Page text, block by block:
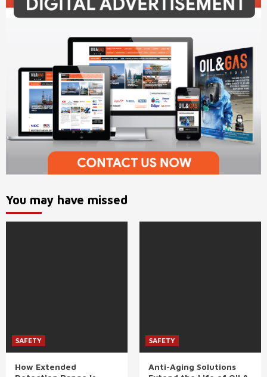
You may have missed
SAFETY
How Extended
SAFETY
Anti-Aging Solutions